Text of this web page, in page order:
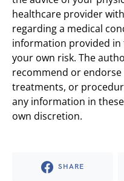
healthcare provider
regarding a medical
information provided in
your own risk. The
recommend or
treatments, or
any information in
own discretion.
SHARE